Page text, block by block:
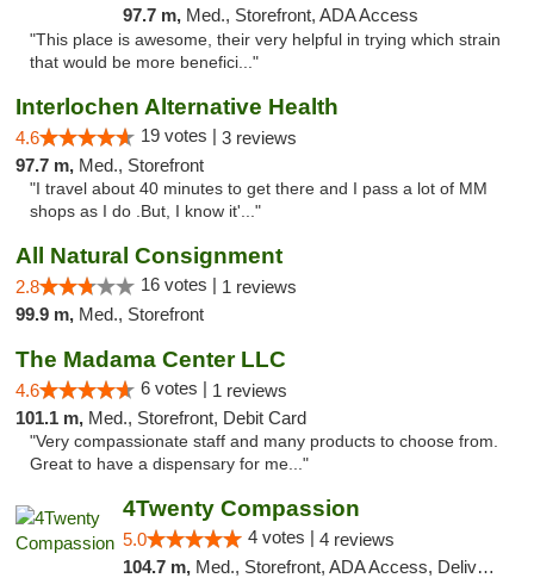
97.7 m, Med., Storefront, ADA Access
"This place is awesome, their very helpful in trying which strain
that would be more benefici..."
Interlochen Alternative Health
4.6 19 votes | 3 reviews
97.7 m, Med., Storefront
"I travel about 40 minutes to get there and I pass a lot of MM
shops as I do .But, I know it'..."
All Natural Consignment
2.8 16 votes | 1 reviews
99.9 m, Med., Storefront
The Madama Center LLC
4.6 6 votes | 1 reviews
101.1 m, Med., Storefront, Debit Card
"Very compassionate staff and many products to choose from.
Great to have a dispensary for me..."
4Twenty Compassion
5.0 4 votes | 4 reviews
104.7 m, Med., Storefront, ADA Access, Delivery